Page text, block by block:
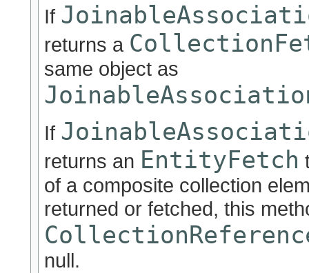
If
returns a
same object as
If
returns an EntityFetch
of a composite collection
returned or fetched, this
null.